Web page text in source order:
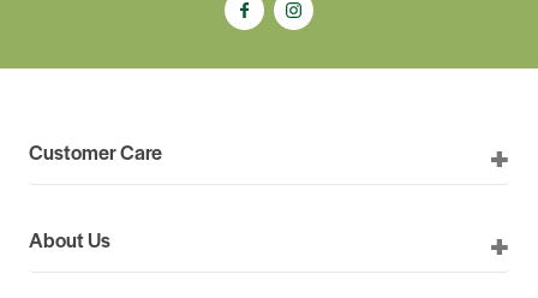
Customer Care
About Us